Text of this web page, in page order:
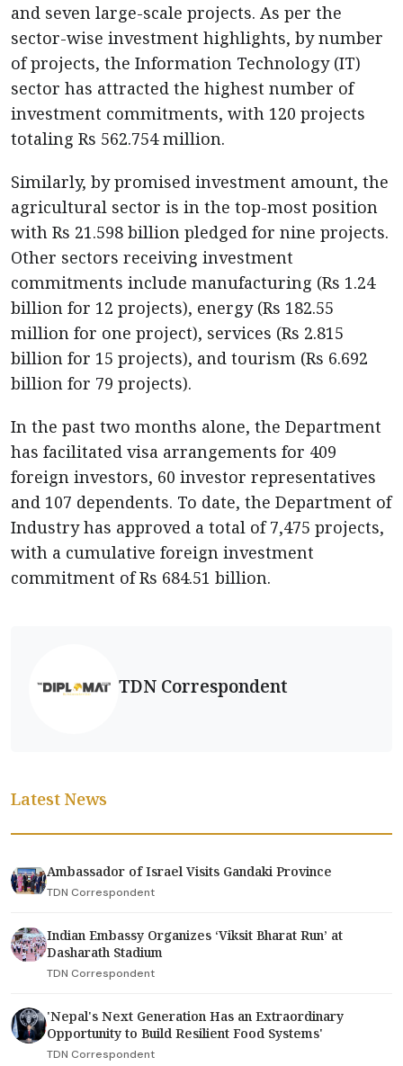
and seven large-scale projects. As per the
sector-wise investment highlights, by number
of projects, the Information Technology (IT)
sector has attracted the highest number of
investment commitments, with 120 projects
totaling Rs 562.754 million.
Similarly, by promised investment amount, the
agricultural sector is in the top-most position
with Rs 21.598 billion pledged for nine projects.
Other sectors receiving investment
commitments include manufacturing (Rs 1.24
billion for 12 projects), energy (Rs 182.55
million for one project), services (Rs 2.815
billion for 15 projects), and tourism (Rs 6.692
billion for 79 projects).
In the past two months alone, the Department
has facilitated visa arrangements for 409
foreign investors, 60 investor representatives
and 107 dependents. To date, the Department of
Industry has approved a total of 7,475 projects,
with a cumulative foreign investment
commitment of Rs 684.51 billion.
TDN Correspondent
Latest News
Ambassador of Israel Visits Gandaki Province
TDN Correspondent
Indian Embassy Organizes ‘Viksit Bharat Run’ at
Dasharath Stadium
TDN Correspondent
'Nepal's Next Generation Has an Extraordinary
Opportunity to Build Resilient Food Systems'
TDN Correspondent